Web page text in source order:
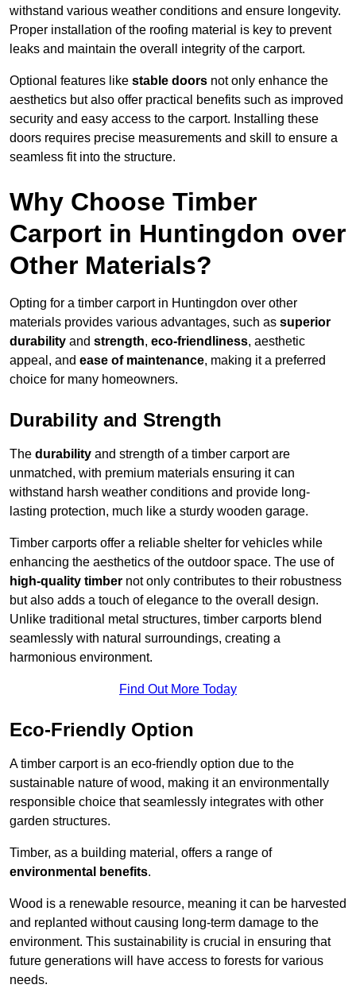
withstand various weather conditions and ensure longevity.
Proper installation of the roofing material is key to prevent
leaks and maintain the overall integrity of the carport.
Optional features like stable doors not only enhance the
aesthetics but also offer practical benefits such as improved
security and easy access to the carport. Installing these
doors requires precise measurements and skill to ensure a
seamless fit into the structure.
Why Choose Timber
Carport in Huntingdon over
Other Materials?
Opting for a timber carport in Huntingdon over other
materials provides various advantages, such as superior
durability and strength, eco-friendliness, aesthetic
appeal, and ease of maintenance, making it a preferred
choice for many homeowners.
Durability and Strength
The durability and strength of a timber carport are
unmatched, with premium materials ensuring it can
withstand harsh weather conditions and provide long-
lasting protection, much like a sturdy wooden garage.
Timber carports offer a reliable shelter for vehicles while
enhancing the aesthetics of the outdoor space. The use of
high-quality timber not only contributes to their robustness
but also adds a touch of elegance to the overall design.
Unlike traditional metal structures, timber carports blend
seamlessly with natural surroundings, creating a
harmonious environment.
Find Out More Today
Eco-Friendly Option
A timber carport is an eco-friendly option due to the
sustainable nature of wood, making it an environmentally
responsible choice that seamlessly integrates with other
garden structures.
Timber, as a building material, offers a range of
environmental benefits.
Wood is a renewable resource, meaning it can be harvested
and replanted without causing long-term damage to the
environment. This sustainability is crucial in ensuring that
future generations will have access to forests for various
needs.